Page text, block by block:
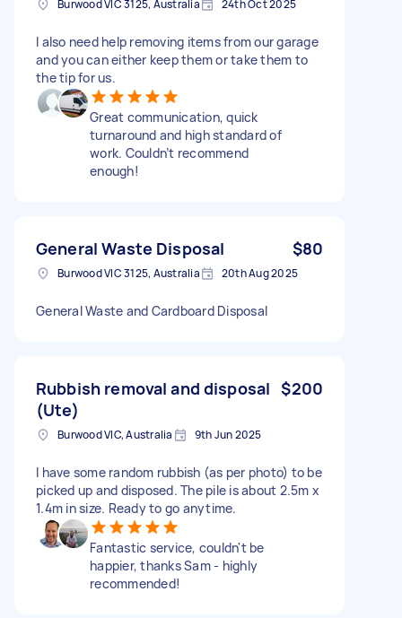
Burwood VIC 3125, Australia 24th Oct 2025
I also need help removing items from our garage
and you can either keep them or take them to
the tip for us.
Great communication, quick
turnaround and high standard of
work. Couldn’t recommend
enough!
General Waste Disposal $80
Burwood VIC 3125, Australia 20th Aug 2025
General Waste and Cardboard Disposal
Rubbish removal and disposal
(Ute)
$200
Burwood VIC, Australia 9th Jun 2025
I have some random rubbish (as per photo) to be
picked up and disposed. The pile is about 2.5m x
1.4m in size. Ready to go anytime.
Fantastic service, couldn't be
happier, thanks Sam - highly
recommended!